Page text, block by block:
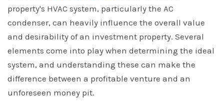
property's HVAC system, particularly the AC
condenser, can heavily influence the overall value
and desirability of an investment property. Several
elements come into play when determining the ideal
system, and understanding these can make the
difference between a profitable venture and an
unforeseen money pit.